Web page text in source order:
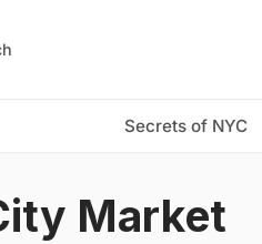
Secrets of NYC
Market